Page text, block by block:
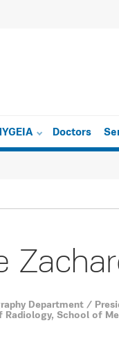
Doctors
Department /
School of